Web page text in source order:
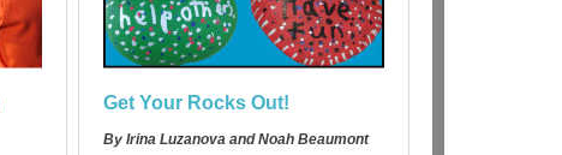
Get Your Rocks Out!
By Irina Luzanova and Noah Beaumont